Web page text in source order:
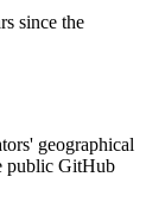
since the
geographical
public GitHub